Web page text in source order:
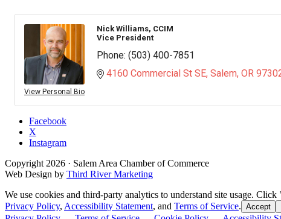
View Personal Bio
Nick Williams, CCIM
Vice President
Phone: (503) 400-7851
4160 Commercial St SE Salem OR
Facebook
X
Instagram
Copyright 2026 · Salem Area Chamber of Commerce
Web Design by Third River Marketing
We use cookies and third-party analytics to understand site usage.
Privacy Policy, Accessibility Statement, and Terms of Service. Accept